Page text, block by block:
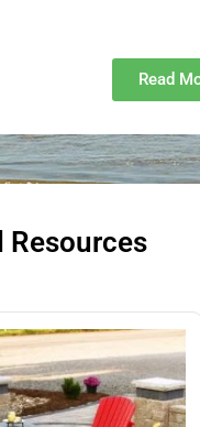
Read
Resources